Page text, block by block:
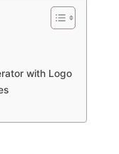
with Logo